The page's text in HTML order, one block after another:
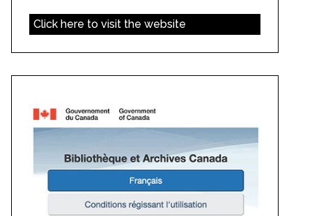
Click here to visit the website